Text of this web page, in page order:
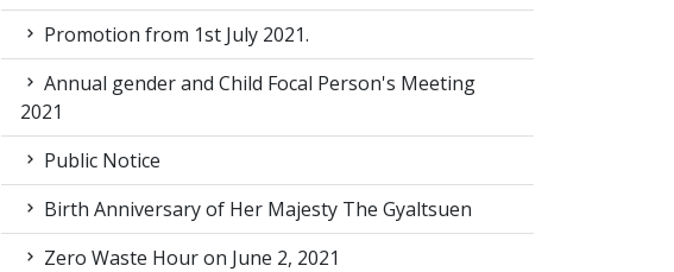
Promotion from 1st July 2021.
Annual gender and Child Focal Person's Meeting
2021
Public Notice
Birth Anniversary of Her Majesty The Gyaltsuen
Zero Waste Hour on June 2, 2021